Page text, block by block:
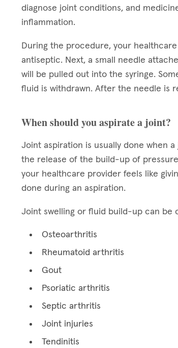
diagnose joint conditions, and
inflammation.
During the procedure, your
antiseptic. Next, a small needle
will be pulled out into the syringe.
fluid is withdrawn. After the needle is
When should you aspirate a joint?
Joint aspiration is usually done when
the release of the build-up of
your healthcare provider feels like
done during an aspiration.
Joint swelling or fluid build-up can be
Osteoarthritis
Rheumatoid arthritis
Gout
Psoriatic arthritis
Septic arthritis
Joint injuries
Tendinitis